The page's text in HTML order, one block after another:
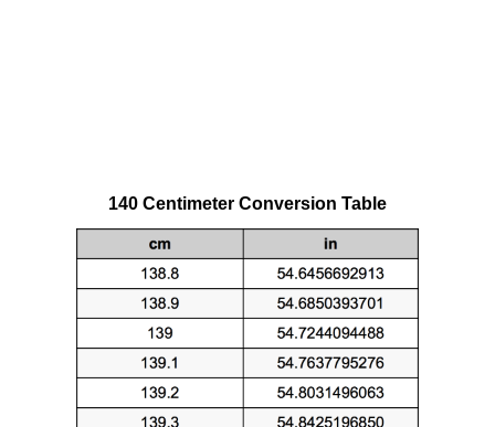
140 Centimeter Conversion Table